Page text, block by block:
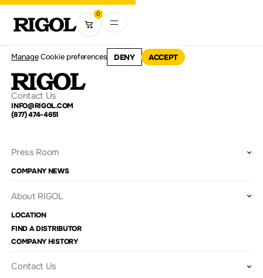
0
ManageCookie preferences DENY ACCEPT
Contact Us
INFO@RIGOL.COM
(877) 474-4651
Press Room
COMPANY NEWS
About RIGOL
LOCATION
FIND A DISTRIBUTOR
COMPANY HISTORY
Contact Us